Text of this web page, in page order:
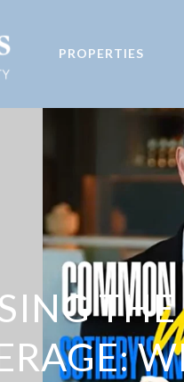
PROPERTIES
THE